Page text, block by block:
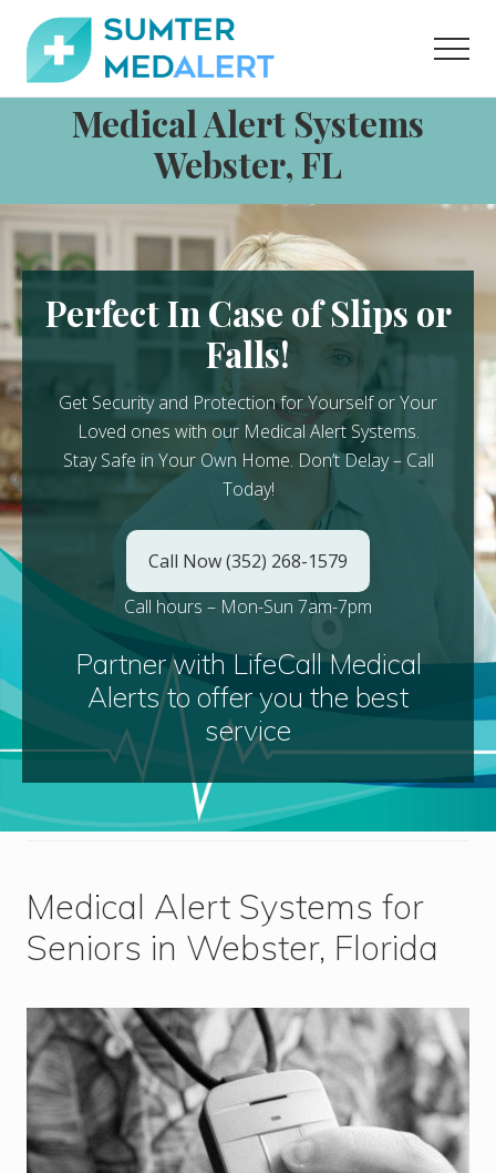
content
footer
Medical
Systems
County
Medical Alert Systems
Webster, FL
Perfect In Case of Slips or
Falls!
Get Security and Protection for Yourself or Your
Loved ones with our Medical Alert Systems.
Stay Safe in Your Own Home. Don’t Delay – Call
Today!
Call Now (352) 268-1579
Call hours – Mon-Sun 7am-7pm
Partner with LifeCall Medical
Alerts to offer you the best
service
Medical Alert Systems for
Seniors in Webster, Florida